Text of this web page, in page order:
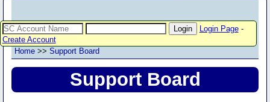
Login Page-
Create Account
Home >> Support Board
Support Board